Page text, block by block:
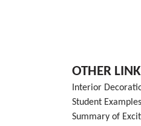
OTHER
Interior
Student Examples
Summary of